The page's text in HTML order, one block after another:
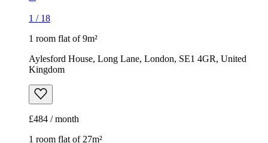
1 / 18
1 room flat of 9m²
Aylesford House, Long Lane, London, SE1 4GR, United
Kingdom
£484 / month
1 room flat of 27m²